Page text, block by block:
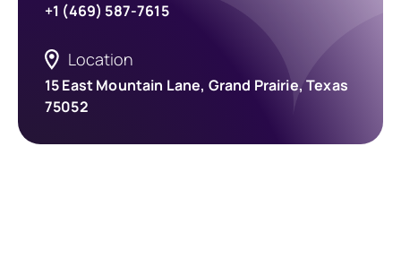
+1 (469) 587-7615
Location
15 East Mountain Lane, Grand Prairie, Texas
75052